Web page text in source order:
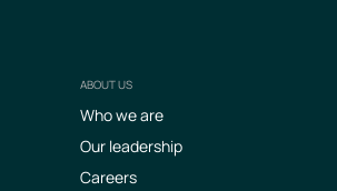
ABOUT US
Who we are
Our leadership
Careers